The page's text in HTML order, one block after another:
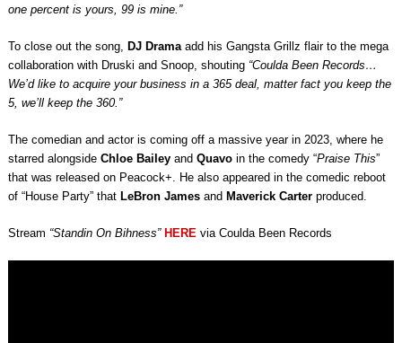
one percent is yours, 99 is mine.”
To close out the song, DJ Drama add his Gangsta Grillz flair to the mega
collaboration with Druski and Snoop, shouting “Coulda Been Records…
We’d like to acquire your business in a 365 deal, matter fact you keep the
5, we’ll keep the 360.”
The comedian and actor is coming off a massive year in 2023, where he
starred alongsideChloe Bailey and Quavoin the comedy “Praise This”
that was released on Peacock+. He also appeared in the comedic reboot
of “House Party” that LeBron Jamesand Maverick Carterproduced.
Stream “Standin On Bihness” HERE via Coulda Been Records